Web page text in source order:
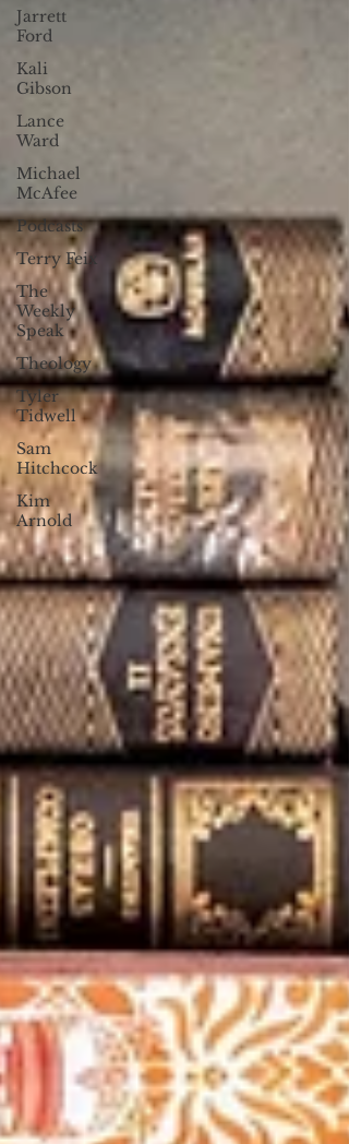
Jarrett
Ford
Kali
Gibson
Lance
Ward
Michael
McAfee
Podcasts
Terry Feix
The
Weekly
Speak
Theology
Tyler
Tidwell
Sam
Hitchcock
Kim
Arnold